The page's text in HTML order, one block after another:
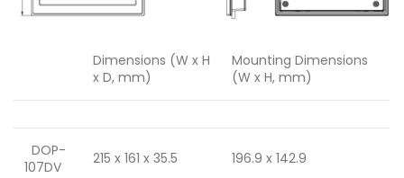
Dimensions (W x H
x D, mm)
Mounting Dimensions
(W x H, mm)
DOP-
107DV
215 x 161 x 35.5 196.9 x 142.9